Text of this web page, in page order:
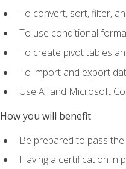
To convert, sort, filter,
To use conditional
To create pivot tables
To import and export
Use AI and Microsoft
How you will benefit
Be prepared to pass
Having a certification in